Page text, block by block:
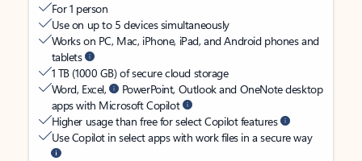
For 1 person
Use on up to 5 devices simultaneously
Works on PC, Mac, iPhone, iPad, and Android phones and
tablets
1 TB (1000 GB) of secure cloud storage
Word, Excel,
PowerPoint, Outlook and OneNote desktop
apps with Microsoft Copilot
Higher usage than free for select Copilot features
Use Copilot in select apps with work files in a secure way